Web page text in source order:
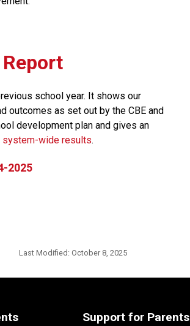
school year. It shows our
outcomes as set out by the CBE and
development plan and gives an
system-wide results​.
2025
Last Modified: October 8, 2025
Support for Parents